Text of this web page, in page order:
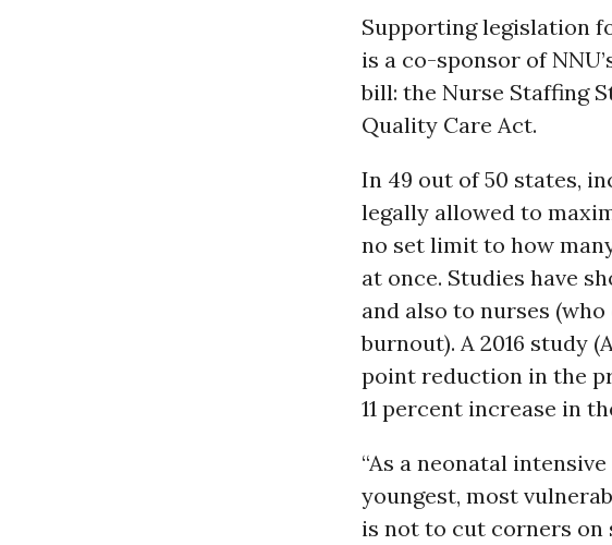
Supporting legislation
is a co-sponsor of
bill: the Nurse Staffing
Quality Care Act.
In 49 out of 50 states,
legally allowed to
no set limit to how
at once. Studies have
and also to nurses
burnout). A 2016 study
point reduction in the
11 percent increase in
“As a neonatal
youngest, most
is not to cut corners on